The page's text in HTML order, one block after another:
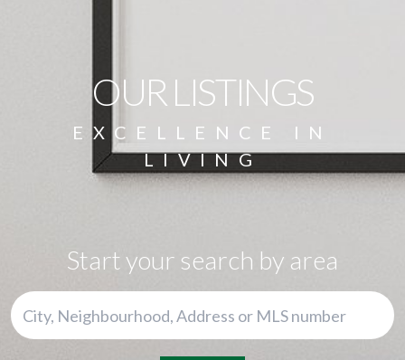
OUR LISTINGS
EXCELLENCE IN
LIVING
Start your search by area